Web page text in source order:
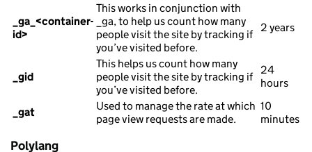
_ga_<container-
id>
This works in conjunction with
_ga, to help us count how many
people visit the site by tracking if
you’ve visited before.
2 years
_gid
This helps us count how many
people visit the site by tracking if
you’ve visited before.
24
hours
_gat
Used to manage the rate at which
page view requests are made.
10
minutes
Polylang